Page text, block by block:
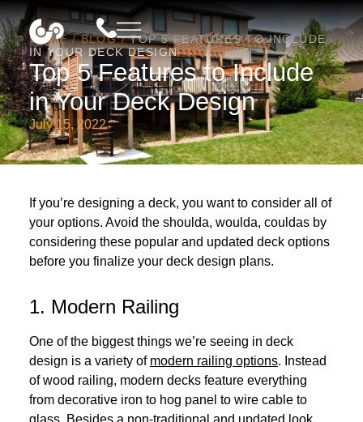
HOME/BLOG/TOP 5 FEATURES TO INCLUDE
IN YOUR DECK DESIGN
Top 5 Features to Include
in Your Deck Design
July 15, 2022
If you’re designing a deck, you want to consider all of
your options. Avoid the shoulda, woulda, couldas by
considering these popular and updated deck options
before you finalize your deck design plans.
1. Modern Railing
One of the biggest things we’re seeing in deck
design is a variety of modern railing options. Instead
of wood railing, modern decks feature everything
from decorative iron to hog panel to wire cable to
glass. Besides a non-traditional and updated look,